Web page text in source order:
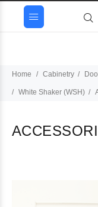
Home Cabinetry
White Shaker (WSH)